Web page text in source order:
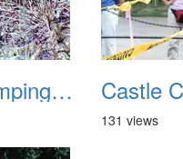
Castle Crags Camping August 2002 09
131 views